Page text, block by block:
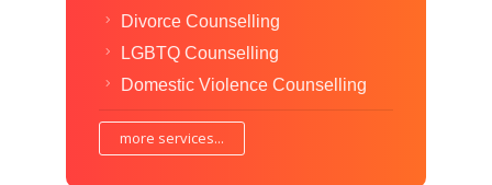
Divorce Counselling
LGBTQ Counselling
Domestic Violence Counselling
more services...